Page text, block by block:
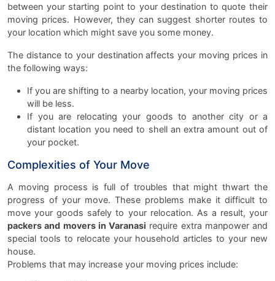
between your starting point to your destination to quote their
moving prices. However, they can suggest shorter routes to
your location which might save you some money.
The distance to your destination affects your moving prices in
the following ways:
If you are shifting to a nearby location, your moving prices
will be less.
If you are relocating your goods to another city or a
distant location you need to shell an extra amount out of
your pocket.
Complexities of Your Move
A moving process is full of troubles that might thwart the
progress of your move. These problems make it difficult to
move your goods safely to your relocation. As a result, your
packers and movers in Varanasi require extra manpower and
special tools to relocate your household articles to your new
house.
Problems that may increase your moving prices include: